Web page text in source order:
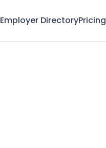
Employer DirectoryPricing